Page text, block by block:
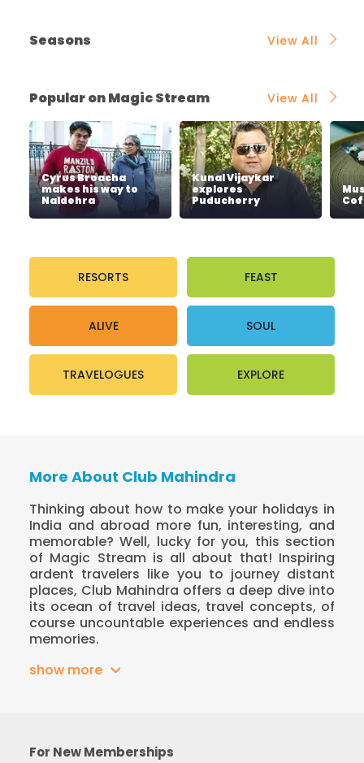
Seasons View All
Popular on Magic Stream View All
Cyrus Broacha
makes his way to
Naldehra
Kunal Vijaykar
explores
Puducherry
RESORTS FEAST
ALIVE SOUL
TRAVELOGUES EXPLORE
More About Club Mahindra
Thinking about how to make your holidays in
India and abroad more fun, interesting, and
memorable? Well, lucky for you, this section
of Magic Stream is all about that! Inspiring
ardent travelers like you to journey distant
places, Club Mahindra offers a deep dive into
its ocean of travel ideas, travel concepts, of
course uncountable experiences and endless
memories.
show more
For New Memberships